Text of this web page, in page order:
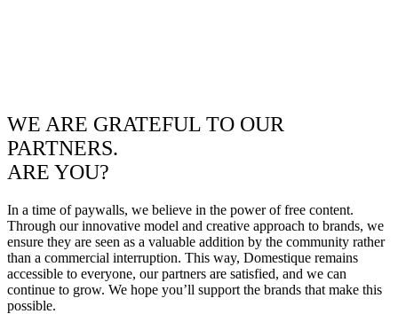
WE ARE GRATEFUL TO OUR
PARTNERS.
ARE YOU?
In a time of paywalls, we believe in the power of free content.
Through our innovative model and creative approach to brands, we
ensure they are seen as a valuable addition by the community rather
than a commercial interruption. This way, Domestique remains
accessible to everyone, our partners are satisfied, and we can
continue to grow. We hope you’ll support the brands that make this
possible.